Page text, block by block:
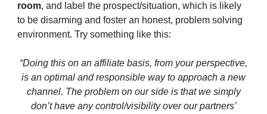
room, and label the prospect/situation, which is likely
to be disarming and foster an honest, problem solving
environment. Try something like this:
“Doing this on an affiliate basis, from your perspective,
is an optimal and responsible way to approach a new
channel. The problem on our side is that we simply
don’t have any control/visibility over our partners’